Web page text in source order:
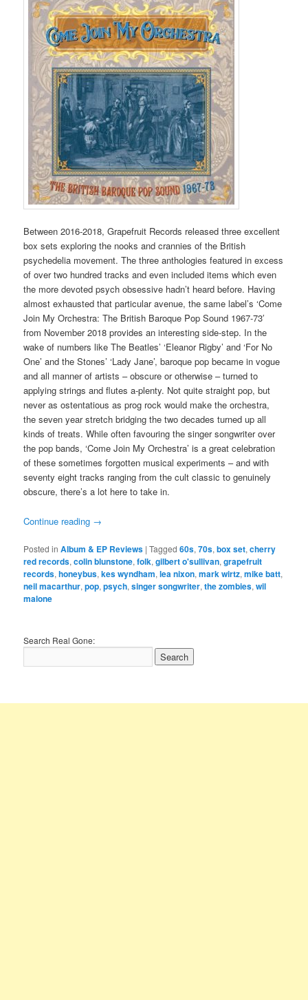
Between 2016-2018, Grapefruit Records released three excellent
box sets exploring the nooks and crannies of the British
psychedelia movement. The three anthologies featured in excess
of over two hundred tracks and even included items which even
the more devoted psych obsessive hadn’t heard before. Having
almost exhausted that particular avenue, the same label’s ‘Come
Join My Orchestra: The British Baroque Pop Sound 1967-73′
from November 2018 provides an interesting side-step. In the
wake of numbers like The Beatles’ ‘Eleanor Rigby’ and ‘For No
One’ and the Stones’ ‘Lady Jane’, baroque pop became in vogue
and all manner of artists – obscure or otherwise – turned to
applying strings and flutes a-plenty. Not quite straight pop, but
never as ostentatious as prog rock would make the orchestra,
the seven year stretch bridging the two decades turned up all
kinds of treats. While often favouring the singer songwriter over
the pop bands, ‘Come Join My Orchestra’ is a great celebration
of these sometimes forgotten musical experiments – and with
seventy eight tracks ranging from the cult classic to genuinely
obscure, there’s a lot here to take in.
Continue reading →
Posted in Album & EP Reviews |Tagged 60s,70s,box set,cherry
red records,colin blunstone,folk,gilbert o'sullivan,grapefruit
records,honeybus,kes wyndham,lea nixon,mark wirtz,mike batt,
neil macarthur,pop,psych,singer songwriter,the zombies,wil
malone
Search Real Gone: